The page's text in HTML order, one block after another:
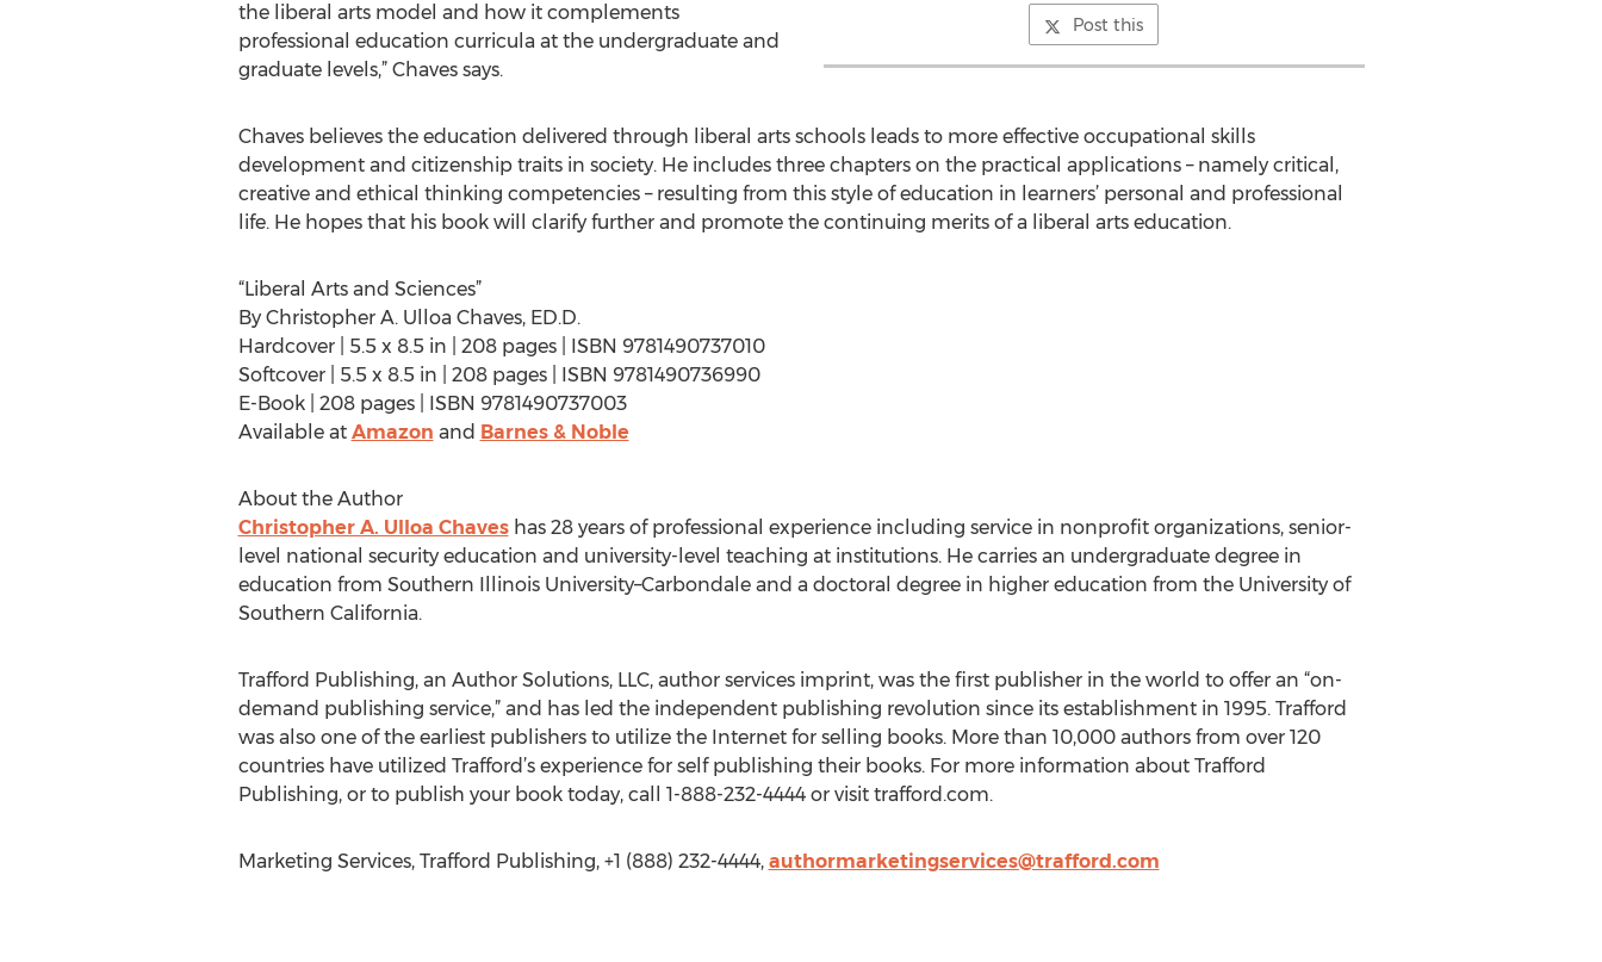
Post this
the liberal arts model and how it complements
professional education curricula at the undergraduate and
graduate levels,” Chaves says.
Chaves believes the education delivered through liberal arts schools leads to more effective occupational skills
development and citizenship traits in society. He includes three chapters on the practical applications – namely critical,
creative and ethical thinking competencies – resulting from this style of education in learners’ personal and professional
life. He hopes that his book will clarify further and promote the continuing merits of a liberal arts education.
“Liberal Arts and Sciences”
By Christopher A. Ulloa Chaves, ED.D.
Hardcover | 5.5 x 8.5 in | 208 pages | ISBN 9781490737010
Softcover | 5.5 x 8.5 in | 208 pages | ISBN 9781490736990
E-Book | 208 pages | ISBN 9781490737003
Available at Amazon and Barnes & Noble
About the Author
Christopher A. Ulloa Chaveshas 28 years of professional experience including service in nonprofit organizations, senior-
level national security education and university-level teaching at institutions. He carries an undergraduate degree in
education from Southern Illinois University–Carbondale and a doctoral degree in higher education from the University of
Southern California.
Trafford Publishing, an Author Solutions, LLC, author services imprint, was the first publisher in the world to offer an “on-
demand publishing service,” and has led the independent publishing revolution since its establishment in 1995. Trafford
was also one of the earliest publishers to utilize the Internet for selling books. More than 10,000 authors from over 120
countries have utilized Trafford’s experience for self publishing their books. For more information about Trafford
Publishing, or to publish your book today, call 1-888-232-4444 or visit trafford.com.
Marketing Services, Trafford Publishing, +1 (888) 232-4444, authormarketingservices@trafford.com